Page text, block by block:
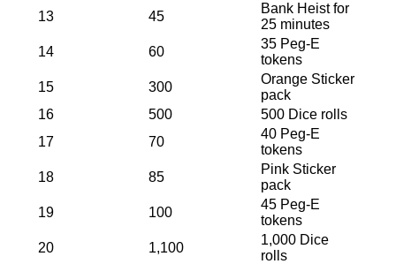
13
45
Bank Heist for
25 minutes
14
60
35 Peg-E
tokens
15
300
Orange Sticker
pack
16
500
500 Dice rolls
17
70
40 Peg-E
tokens
18
85
Pink Sticker
pack
19
100
45 Peg-E
tokens
20
1,100
1,000 Dice
rolls